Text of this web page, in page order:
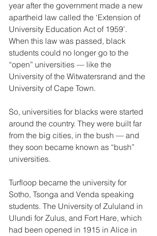
year after the government made a new
apartheid law called the ‘Extension of
University Education Act of 1959’.
When this law was passed, black
students could no longer go to the
“open” universities — like the
University of the Witwatersrand and the
University of Cape Town.
So, universities for blacks were started
around the country. They were built far
from the big cities, in the bush — and
they soon became known as “bush”
universities.
Turfloop became the university for
Sotho, Tsonga and Venda speaking
students. The University of Zululand in
Ulundi for Zulus, and Fort Hare, which
had been opened in 1915 in Alice in